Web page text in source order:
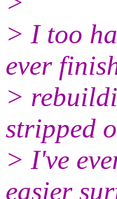
> I too
ever
>
stripped
> I've
easier